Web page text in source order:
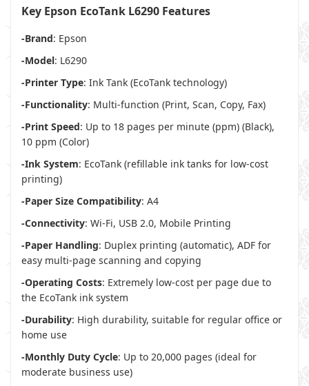
Key Epson EcoTank L6290 Features
-Brand: Epson
-Model: L6290
-Printer Type: Ink Tank (EcoTank technology)
-Functionality: Multi-function (Print, Scan, Copy, Fax)
-Print Speed: Up to 18 pages per minute (ppm) (Black),
10 ppm (Color)
-Ink System: EcoTank (refillable ink tanks for low-cost
printing)
-Paper Size Compatibility: A4
-Connectivity: Wi-Fi, USB 2.0, Mobile Printing
-Paper Handling: Duplex printing (automatic), ADF for
easy multi-page scanning and copying
-Operating Costs: Extremely low-cost per page due to
the EcoTank ink system
-Durability: High durability, suitable for regular office or
home use
-Monthly Duty Cycle: Up to 20,000 pages (ideal for
moderate business use)